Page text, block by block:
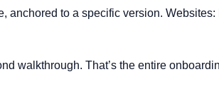
anchored to a specific version.
walkthrough. That’s the entire